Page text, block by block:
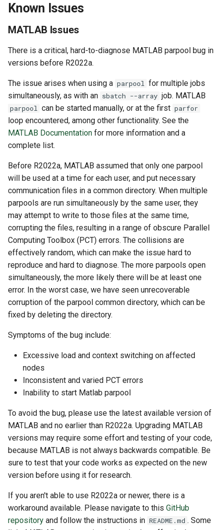
Known Issues
MATLAB Issues
There is a critical, hard-to-diagnose MATLAB parpool bug in
versions before R2022a.
The issue arises when using a parpool
for multiple jobs
simultaneously, as with an sbatch --array job. MATLAB
parpool can be started manually, or at the first parfor
loop encountered, among other functionality. See the
MATLAB Documentation for more information and a
complete list.
Before R2022a, MATLAB assumed that only one parpool
will be used at a time for each user, and put necessary
communication files in a common directory. When multiple
parpools are run simultaneously by the same user, they
may attempt to write to those files at the same time,
corrupting the files, resulting in a range of obscure Parallel
Computing Toolbox (PCT) errors. The collisions are
effectively random, which can make the issue hard to
reproduce and hard to diagnose. The more parpools open
simultaneously, the more likely there will be at least one
error. In the worst case, we have seen unrecoverable
corruption of the parpool common directory, which can be
fixed by deleting the directory.
Symptoms of the bug include:
Excessive load and context switching on affected
nodes
Inconsistent and varied PCT errors
Inability to start Matlab parpool
To avoid the bug, please use the latest available version of
MATLAB and no earlier than R2022a. Upgrading MATLAB
versions may require some effort and testing of your code,
because MATLAB is not always backwards compatible. Be
sure to test that your code works as expected on the new
version before using it for research.
If you aren't able to use R2022a or newer, there is a
workaround available. Please navigate to this GitHub
repository and follow the instructions in README.md . Some